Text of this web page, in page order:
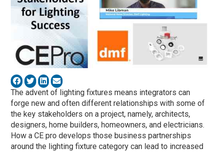
The advent of lighting fixtures means integrators can
forge new and often different relationships with some of
the key stakeholders on a project, namely, architects,
designers, home builders, homeowners, and electricians.
How a CE pro develops those business partnerships
around the lighting fixture category can lead to increased